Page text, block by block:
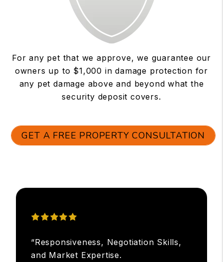
For any pet that we approve, we guarantee our
owners up to $1,000 in damage protection for
any pet damage above and beyond what the
security deposit covers.
GET A FREE PROPERTY CONSULTATION
“Responsiveness, Negotiation Skills,
and Market Expertise.